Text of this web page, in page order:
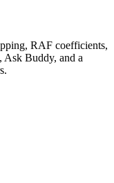
RAF coefficients,
Ask Buddy, and a